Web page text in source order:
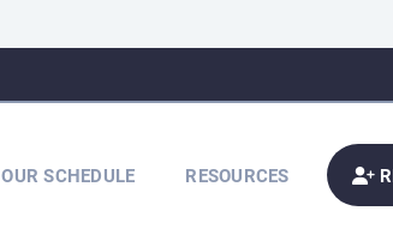
OUR SCHEDULE RESOURCES